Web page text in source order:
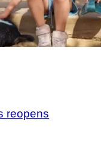
reopens